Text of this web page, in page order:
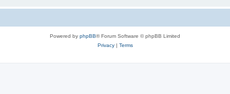
Powered by phpBB® Forum Software © phpBB Limited
Privacy| Terms